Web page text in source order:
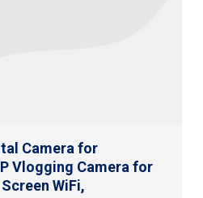
Camera for
Vlogging Camera for
WiFi,